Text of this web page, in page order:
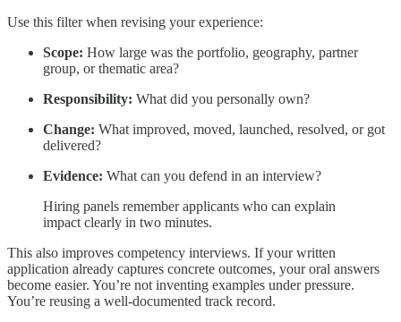
Use this filter when revising your experience:
Scope: How large was the portfolio, geography, partner
group, or thematic area?
Responsibility: What did you personally own?
Change: What improved, moved, launched, resolved, or got
delivered?
Evidence: What can you defend in an interview?
Hiring panels remember applicants who can explain
impact clearly in two minutes.
This also improves competency interviews. If your written
application already captures concrete outcomes, your oral answers
become easier. You’re not inventing examples under pressure.
You’re reusing a well-documented track record.